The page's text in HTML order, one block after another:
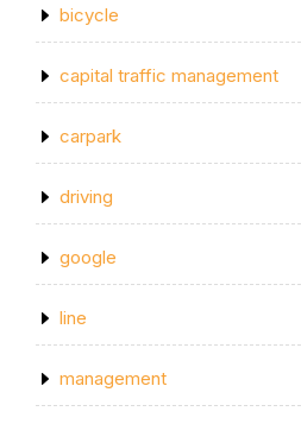
bicycle
capital traffic management
carpark
driving
google
line
management